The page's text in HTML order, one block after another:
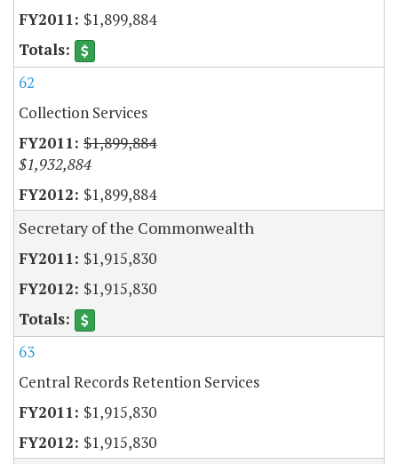
$1,899,884
62
Collection Services
$1,899,884
$1,932,884
$1,899,884
Secretary of the Commonwealth
$1,915,830
$1,915,830
63
Central Records Retention Services
$1,915,830
$1,915,830